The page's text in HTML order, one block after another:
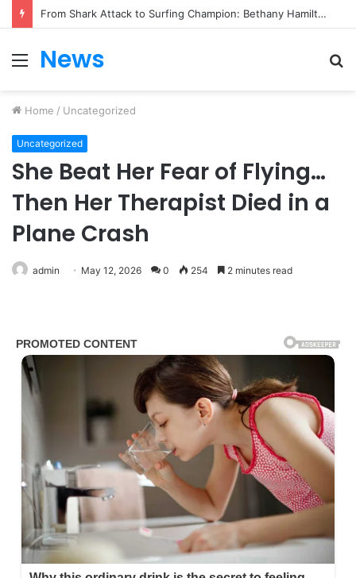
From Heartbreak to Hollywood Forever: Angela Lansbury & Peter Shaw’s Beautiful Love Story
Menu
News
Home / Uncategorized
Uncategorized
She Beat Her Fear of Flying…
Then Her Therapist Died in a
Plane Crash
admin May 12, 2026 0 254 2 minutes read